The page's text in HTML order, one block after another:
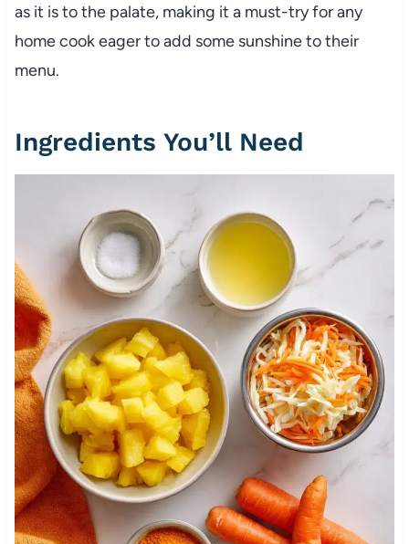
as it is to the palate, making it a must-try for any
home cook eager to add some sunshine to their
menu.
Ingredients You’ll Need